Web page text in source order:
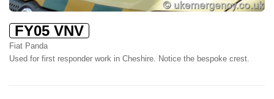
FY05 VNV
Fiat Panda
Used for first responder work in Cheshire. Notice the bespoke crest.